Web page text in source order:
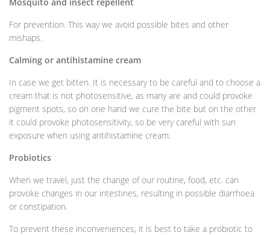
For prevention. This way we avoid possible bites and other
mishaps.
Calming or antihistamine cream
In case we get bitten. It is necessary to be careful and to choose a
cream that is not photosensitive, as many are and could provoke
pigment spots, so on one hand we cure the bite but on the other
it could provoke photosensitivity, so be very careful with sun
exposure when using antihistamine cream.
Probiotics
When we travel, just the change of our routine, food, etc. can
provoke changes in our intestines, resulting in possible diarrhoea
or constipation.
To prevent these inconveniences, it is best to take a probiotic to